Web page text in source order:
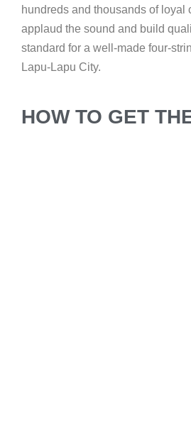
hundreds and thousands of loyal
applaud the sound and build
standard for a well-made four-
Lapu-Lapu City.
HOW TO GET